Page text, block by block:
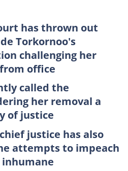
has thrown out
Torkornoo's
challenging her
office
called the
her removal a
of justice
justice has also
attempts to impeach